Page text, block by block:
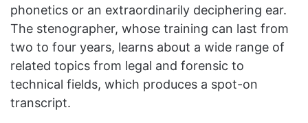
phonetics or an extraordinarily deciphering ear.
The stenographer, whose training can last from
two to four years, learns about a wide range of
related topics from legal and forensic to
technical fields, which produces a spot-on
transcript.